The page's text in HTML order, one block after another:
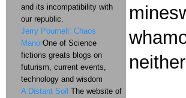
and its incompatibility with
our republic.
Jerry Pournell: Chaos
ManorOne of Science
fictions greats blogs on
futurism, current events,
technology and wisdom
A Distant Soil The website of